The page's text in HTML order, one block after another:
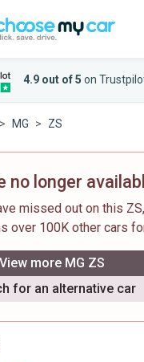
4.9 out of 5 on
MG ZS
no longer
missed out on this
over 100K other cars
View more MG ZS
for an alternative car